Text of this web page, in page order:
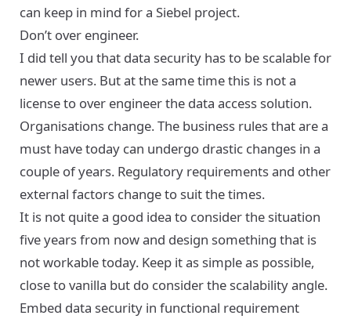
can keep in mind for a Siebel project.
Don’t over engineer.
I did tell you that data security has to be scalable for
newer users. But at the same time this is not a
license to over engineer the data access solution.
Organisations change. The business rules that are a
must have today can undergo drastic changes in a
couple of years. Regulatory requirements and other
external factors change to suit the times.
It is not quite a good idea to consider the situation
five years from now and design something that is
not workable today. Keep it as simple as possible,
close to vanilla but do consider the scalability angle.
Embed data security in functional requirement